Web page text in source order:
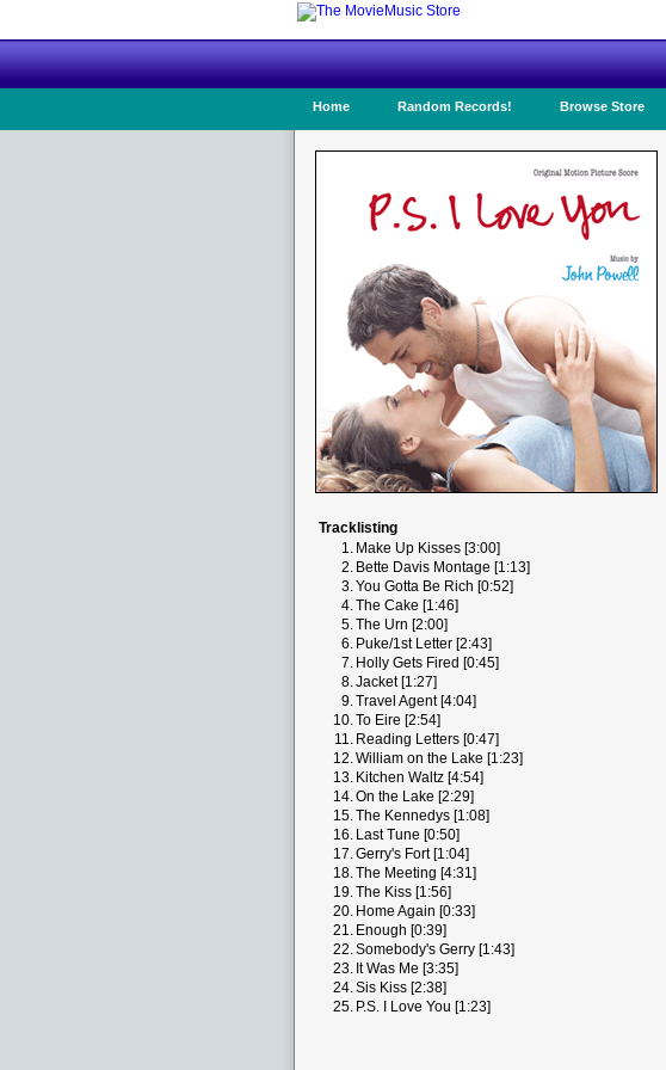
Home Random Records! Browse Store
Tracklisting
1. Make Up Kisses [3:00]
2. Bette Davis Montage [1:13]
3.You Gotta Be Rich [0:52]
4.The Cake [1:46]
5.The Urn [2:00]
6. Puke/1st Letter [2:43]
7. Holly Gets Fired [0:45]
8.Jacket [1:27]
9.Travel Agent [4:04]
10.To Eire [2:54]
11. Reading Letters [0:47]
12.William on the Lake [1:23]
13. Kitchen Waltz [4:54]
14.On the Lake [2:29]
15.The Kennedys [1:08]
16. Last Tune [0:50]
17.Gerry's Fort [1:04]
18.The Meeting [4:31]
19.The Kiss [1:56]
20. Home Again [0:33]
21. Enough [0:39]
22.Somebody's Gerry [1:43]
23. It Was Me [3:35]
24.Sis Kiss [2:38]
25. P.S. I Love You [1:23]